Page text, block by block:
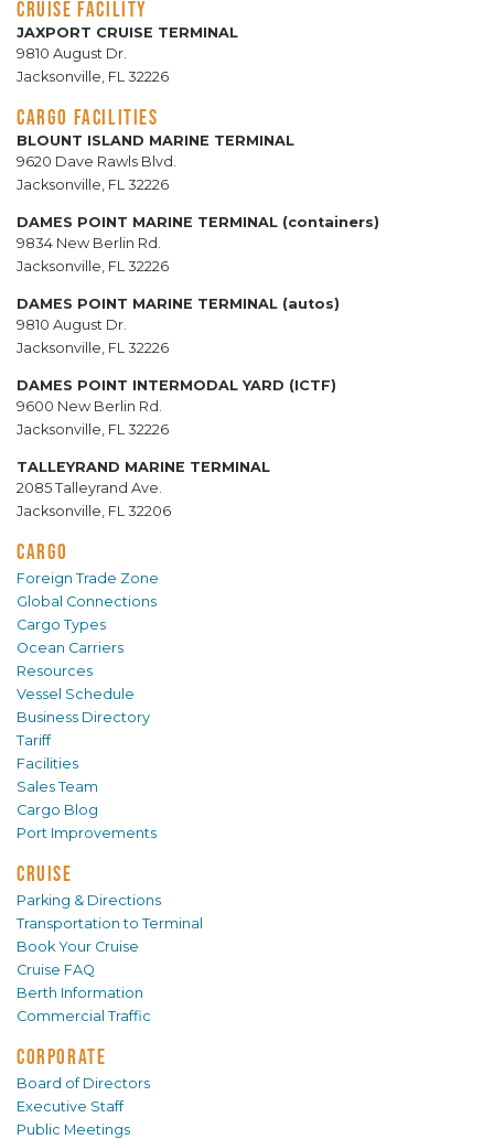
CRUISE FACILITY
JAXPORT CRUISE TERMINAL
9810 August Dr.
Jacksonville, FL 32226
CARGO FACILITIES
BLOUNT ISLAND MARINE TERMINAL
9620 Dave Rawls Blvd.
Jacksonville, FL 32226
DAMES POINT MARINE TERMINAL (containers)
9834 New Berlin Rd.
Jacksonville, FL 32226
DAMES POINT MARINE TERMINAL (autos)
9810 August Dr.
Jacksonville, FL 32226
DAMES POINT INTERMODAL YARD (ICTF)
9600 New Berlin Rd.
Jacksonville, FL 32226
TALLEYRAND MARINE TERMINAL
2085 Talleyrand Ave.
Jacksonville, FL 32206
CARGO
Foreign Trade Zone
Global Connections
Cargo Types
Ocean Carriers
Resources
Vessel Schedule
Business Directory
Tariff
Facilities
Sales Team
Cargo Blog
Port Improvements
CRUISE
Parking & Directions
Transportation to Terminal
Book Your Cruise
Cruise FAQ
Berth Information
Commercial Traffic
CORPORATE
Board of Directors
Executive Staff
Public Meetings